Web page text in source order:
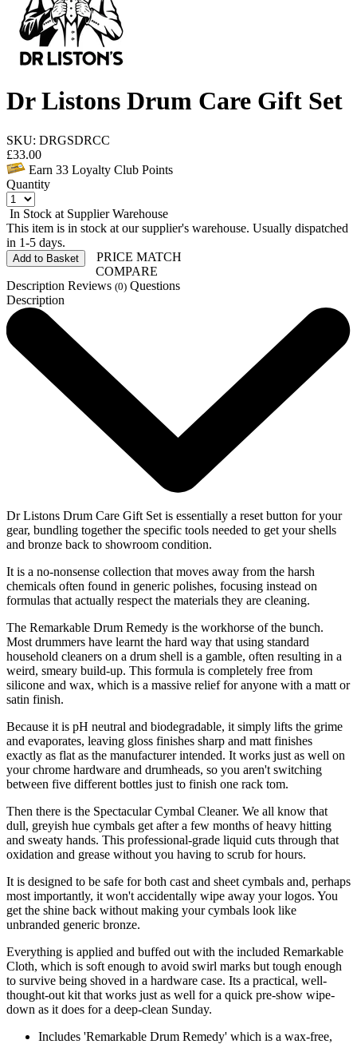
Dr Listons Drum Care Gift Set
SKU: DRGSDRCC
£33.00
Earn 33 Loyalty Club Points
Quantity
In Stock at Supplier Warehouse
This item is in stock at our supplier's warehouse. Usually dispatched
in 1-5 days.
Add to Basket
PRICE MATCH
COMPARE
Description Reviews (0) Questions
Description
Dr Listons Drum Care Gift Set is essentially a reset button for your
gear, bundling together the specific tools needed to get your shells
and bronze back to showroom condition.
It is a no-nonsense collection that moves away from the harsh
chemicals often found in generic polishes, focusing instead on
formulas that actually respect the materials they are cleaning.
The Remarkable Drum Remedy is the workhorse of the bunch.
Most drummers have learnt the hard way that using standard
household cleaners on a drum shell is a gamble, often resulting in a
weird, smeary build-up. This formula is completely free from
silicone and wax, which is a massive relief for anyone with a matt or
satin finish.
Because it is pH neutral and biodegradable, it simply lifts the grime
and evaporates, leaving gloss finishes sharp and matt finishes
exactly as flat as the manufacturer intended. It works just as well on
your chrome hardware and drumheads, so you aren't switching
between five different bottles just to finish one rack tom.
Then there is the Spectacular Cymbal Cleaner. We all know that
dull, greyish hue cymbals get after a few months of heavy hitting
and sweaty hands. This professional-grade liquid cuts through that
oxidation and grease without you having to scrub for hours.
It is designed to be safe for both cast and sheet cymbals and, perhaps
most importantly, it won't accidentally wipe away your logos. You
get the shine back without making your cymbals look like
unbranded generic bronze.
Everything is applied and buffed out with the included Remarkable
Cloth, which is soft enough to avoid swirl marks but tough enough
to survive being shoved in a hardware case. Its a practical, well-
thought-out kit that works just as well for a quick pre-show wipe-
down as it does for a deep-clean Sunday.
Includes 'Remarkable Drum Remedy' which is a wax-free,